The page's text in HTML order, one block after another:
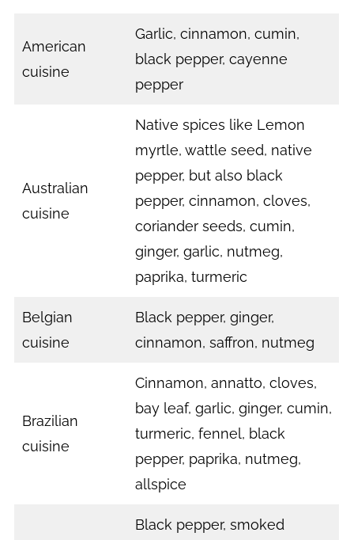
American
cuisine
Garlic, cinnamon, cumin,
black pepper, cayenne
pepper
Australian
cuisine
Native spices like Lemon
myrtle, wattle seed, native
pepper, but also black
pepper, cinnamon, cloves,
coriander seeds, cumin,
ginger, garlic, nutmeg,
paprika, turmeric
Belgian
cuisine
Black pepper, ginger,
cinnamon, saffron, nutmeg
Brazilian
cuisine
Cinnamon, annatto, cloves,
bay leaf, garlic, ginger, cumin,
turmeric, fennel, black
pepper, paprika, nutmeg,
allspice
Black pepper, smoked